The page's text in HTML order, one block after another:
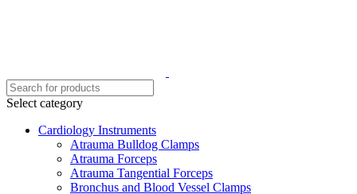
Select category
Cardiology Instruments
Atrauma Bulldog Clamps
Atrauma Forceps
Atrauma Tangential Forceps
Bronchus and Blood Vessel Clamps